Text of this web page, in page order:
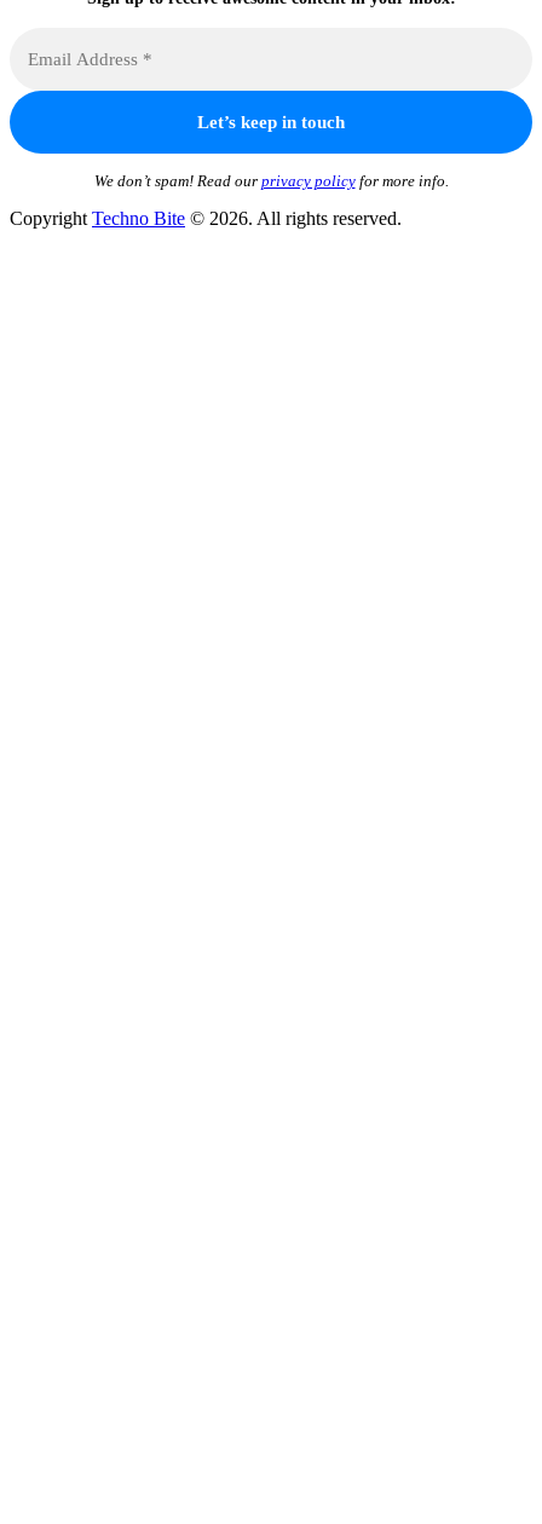
We don’t spam! Read our privacy policyfor more info.
Copyright Techno Bite © 2026. All rights reserved.